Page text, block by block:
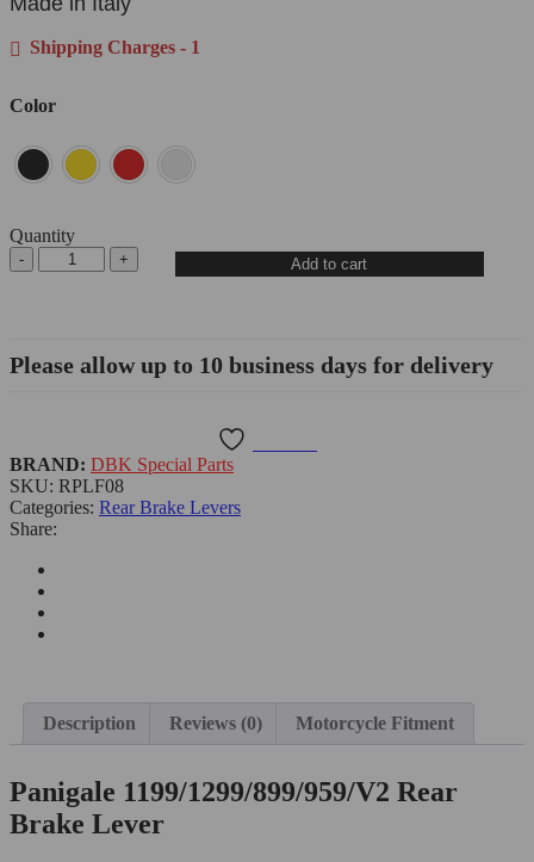
Shipping Charges - 1
Color
Quantity
Add to cart
Please allow up to 10 business days for delivery
Categories: Rear Brake Levers
SKU: RPLF08
Share:
BRAND: DBK Special Parts
Description Reviews (0) Motorcycle Fitment
Panigale 1199/1299/899/959/V2 Rear
Brake Lever